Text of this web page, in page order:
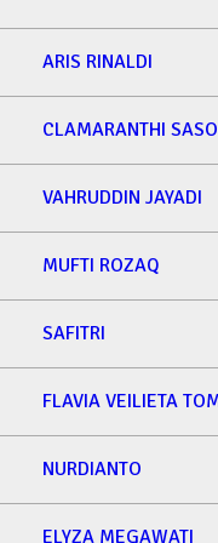
ARIS RINALDI
CLAMARANTHI
VAHRUDDIN JAYADI
MUFTI ROZAQ
SAFITRI
FLAVIA VEILIETA
NURDIANTO
ELYZA MEGAWATI